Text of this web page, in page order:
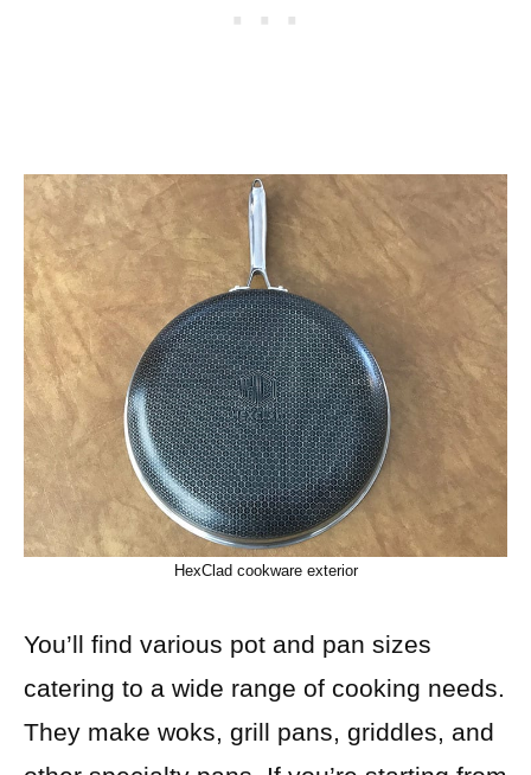
HexClad cookware exterior
You’ll find various pot and pan sizes
catering to a wide range of cooking needs.
They make woks, grill pans, griddles, and